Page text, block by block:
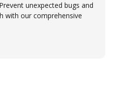
unexpected bugs and
with our comprehensive